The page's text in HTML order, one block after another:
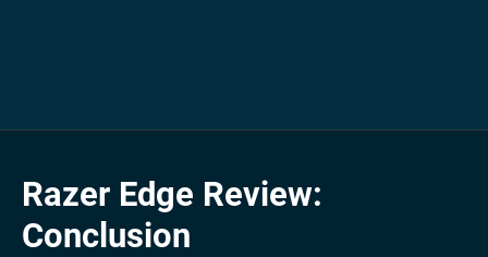
Razer Edge Review:
Conclusion